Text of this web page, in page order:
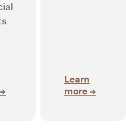
→ about Integrated
Learn
more→